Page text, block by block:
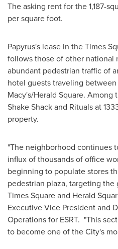
The asking rent for the 1,187-
per square foot.
Papyrus's lease in the Times
follows those of other national
abundant pedestrian traffic of
hotel guests traveling between
Macy's/Herald Square. Among
Shake Shack and Rituals at
property.
"The neighborhood continues
influx of thousands of office
beginning to populate stores
pedestrian plaza, targeting
Times Square and Herald
Executive Vice President and
Operations for ESRT. "This
to become one of the City's